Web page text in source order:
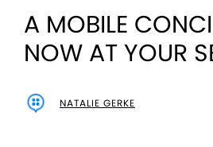
A MOBILE
NOW AT YOUR
NATALIE GERKE